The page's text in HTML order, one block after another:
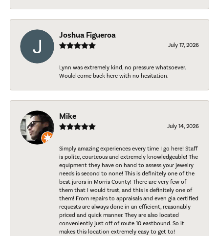
Joshua Figueroa
July 17, 2026
Lynn was extremely kind, no pressure whatsoever.
Would come back here with no hesitation.
Mike
July 14, 2026
Simply amazing experiences every time I go here! Staff
is polite, courteous and extremely knowledgeable! The
equipment they have on hand to assess your jewelry
needs is second to none! This is definitely one of the
best jurors in Morris County! There are very few of
them that I would trust, and this is definitely one of
them! From repairs to appraisals and even gia certified
requests are always done in an efficient, reasonably
priced and quick manner. They are also located
conveniently just off of route 10 eastbound. So it
makes this location extremely easy to get to!